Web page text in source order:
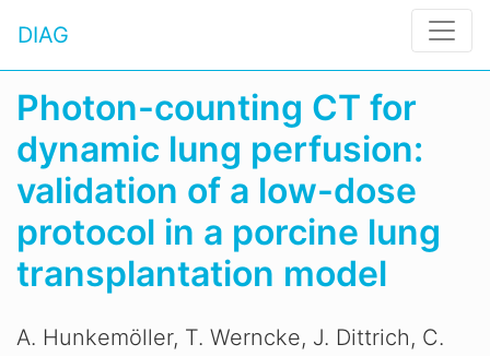
DIAG
Photon-counting CT for
dynamic lung perfusion:
validation of a low-dose
protocol in a porcine lung
transplantation model
A. Hunkemöller, T. Werncke, J. Dittrich, C.